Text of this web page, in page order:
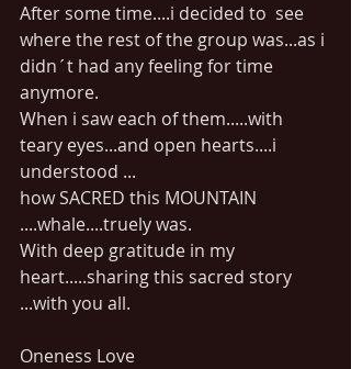
After some time....i decided to  see
where the rest of the group was...as i
didn´t had any feeling for time
anymore.
When i saw each of them.....with
teary eyes...and open hearts....i
understood ...
how SACRED this MOUNTAIN
....whale....truely was.
With deep gratitude in my
heart.....sharing this sacred story
...with you all.
Oneness Love